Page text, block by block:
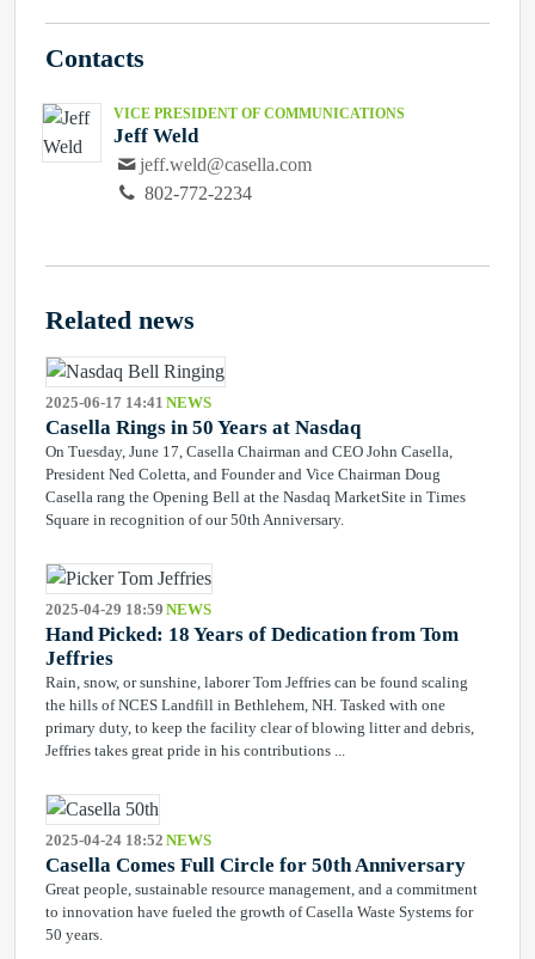
Contacts
VICE PRESIDENT OF COMMUNICATIONS
Jeff Weld
jeff.weld@casella.com
802-772-2234
Related news
2025-06-17 14:41 NEWS
Casella Rings in 50 Years at Nasdaq
On Tuesday, June 17, Casella Chairman and CEO John Casella,
President Ned Coletta, and Founder and Vice Chairman Doug
Casella rang the Opening Bell at the Nasdaq MarketSite in Times
Square in recognition of our 50th Anniversary.
2025-04-29 18:59 NEWS
Hand Picked: 18 Years of Dedication from Tom
Jeffries
Rain, snow, or sunshine, laborer Tom Jeffries can be found scaling
the hills of NCES Landfill in Bethlehem, NH. Tasked with one
primary duty, to keep the facility clear of blowing litter and debris,
Jeffries takes great pride in his contributions ...
2025-04-24 18:52 NEWS
Casella Comes Full Circle for 50th Anniversary
Great people, sustainable resource management, and a commitment
to innovation have fueled the growth of Casella Waste Systems for
50 years.